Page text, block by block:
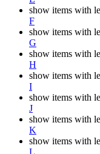
show items with
F
show items with
G
show items with
H
show items with
I
show items with
J
show items with
K
show items with